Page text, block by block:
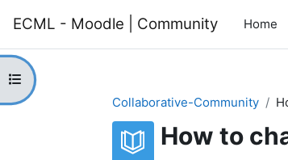
ECML - Moodle | Community Home
Open course index
Collaborative-Community
How to